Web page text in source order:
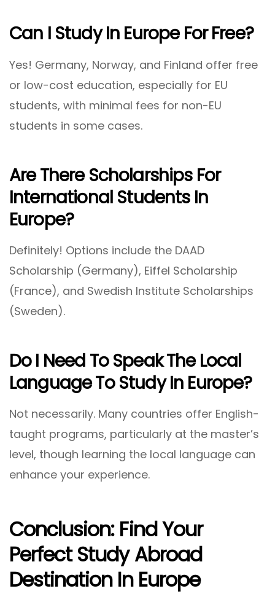
Can I Study In Europe For Free?
Yes! Germany, Norway, and Finland offer free
or low-cost education, especially for EU
students, with minimal fees for non-EU
students in some cases.
Are There Scholarships For
International Students In
Europe?
Definitely! Options include the DAAD
Scholarship (Germany), Eiffel Scholarship
(France), and Swedish Institute Scholarships
(Sweden).
Do I Need To Speak The Local
Language To Study In Europe?
Not necessarily. Many countries offer English-
taught programs, particularly at the master’s
level, though learning the local language can
enhance your experience.
Conclusion: Find Your
Perfect Study Abroad
Destination In Europe